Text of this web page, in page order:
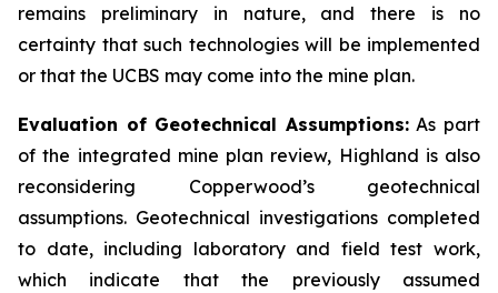
remains preliminary in nature, and there is no
certainty that such technologies will be implemented
or that the UCBS may come into the mine plan.
Evaluation of Geotechnical Assumptions:As part
of the integrated mine plan review, Highland is also
reconsidering Copperwood’s geotechnical
assumptions. Geotechnical investigations completed
to date, including laboratory and field test work,
which indicate that the previously assumed